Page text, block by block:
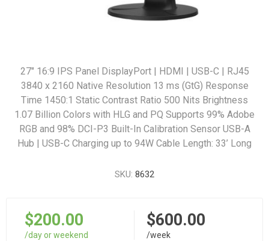
27" 16:9 IPS Panel DisplayPort | HDMI | USB-C | RJ45
3840 x 2160 Native Resolution 13 ms (GtG) Response
Time 1450:1 Static Contrast Ratio 500 Nits Brightness
1.07 Billion Colors with HLG and PQ Supports 99% Adobe
RGB and 98% DCI-P3 Built-In Calibration Sensor USB-A
Hub | USB-C Charging up to 94W Cable Length: 33’ Long
SKU: 8632
$200.00
/day or weekend
$600.00
/week